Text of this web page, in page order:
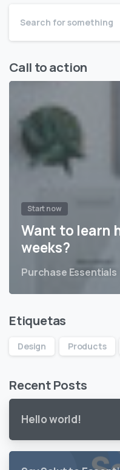
Call to action
Start now
Want to learn
weeks?
Purchase Essentials
Etiquetas
Design Products
Recent Posts
Hello world!